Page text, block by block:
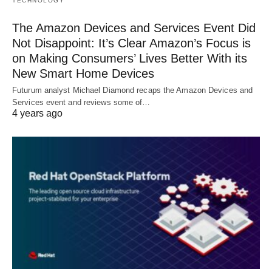
The Amazon Devices and Services Event Did
Not Disappoint: It’s Clear Amazon’s Focus is
on Making Consumers’ Lives Better With its
New Smart Home Devices
Futurum analyst Michael Diamond recaps the Amazon Devices and
Services event and reviews some of…
4 years ago